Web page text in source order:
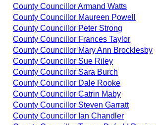
County Councillor Armand Watts
County Councillor Maureen Powell
County Councillor Peter Strong
County Councillor Frances Taylor
County Councillor Mary Ann Brocklesby
County Councillor Sue Riley
County Councillor Sara Burch
County Councillor Dale Rooke
County Councillor Catrin Maby
County Councillor Steven Garratt
County Councillor Ian Chandler